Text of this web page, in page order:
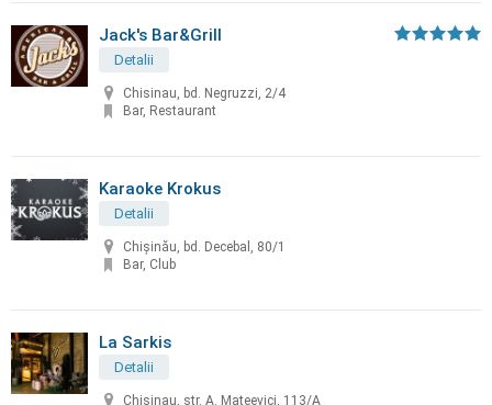
Jack's Bar&Grill
Detalii
Chisinau, bd. Negruzzi, 2/4
Bar, Restaurant
Karaoke Krokus
Detalii
Chişinău, bd. Decebal, 80/1
Bar, Club
La Sarkis
Detalii
Chisinau, str. A. Mateevici, 113/A